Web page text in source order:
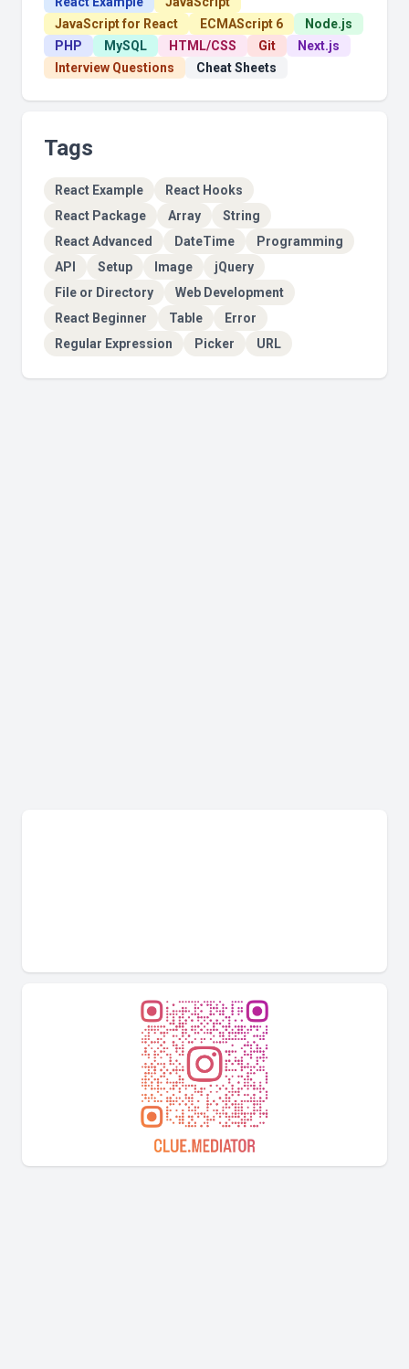
JavaScript for React
ECMAScript 6
Node.js
PHP
MySQL HTML/CSS Git
Next.js
Interview Questions
Cheat Sheets
Tags
React Example
React Hooks
React Package
Array
String
React Advanced
DateTime
Programming
API
Setup Image
jQuery
File or Directory
Web Development
React Beginner
Table
Error
Regular Expression
Picker URL